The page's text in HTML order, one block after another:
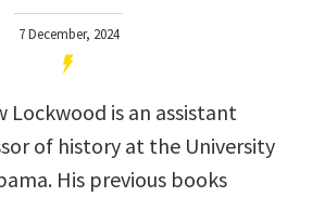
7 December, 2024
Lockwood is an assistant
of history at the University
His previous books